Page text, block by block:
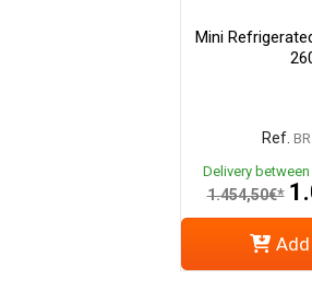
Mini
Ref.
Delivery
1.454,50€*